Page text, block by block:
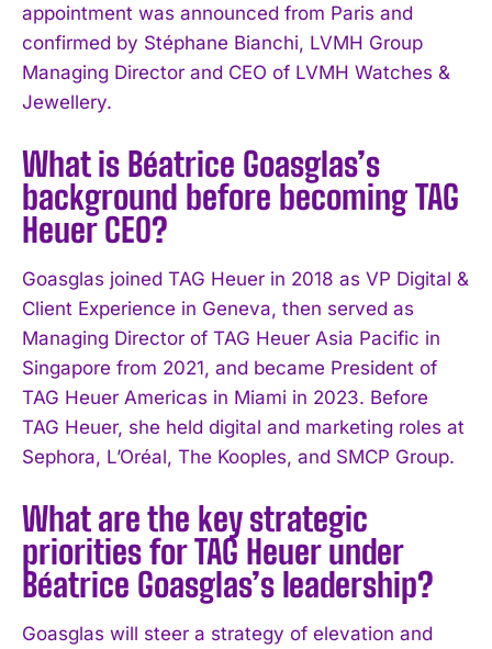
appointment was announced from Paris and
confirmed by Stéphane Bianchi, LVMH Group
Managing Director and CEO of LVMH Watches &
Jewellery.
What is Béatrice Goasglas’s
background before becoming TAG
Heuer CEO?
Goasglas joined TAG Heuer in 2018 as VP Digital &
Client Experience in Geneva, then served as
Managing Director of TAG Heuer Asia Pacific in
Singapore from 2021, and became President of
TAG Heuer Americas in Miami in 2023. Before
TAG Heuer, she held digital and marketing roles at
Sephora, L’Oréal, The Kooples, and SMCP Group.
What are the key strategic
priorities for TAG Heuer under
Béatrice Goasglas’s leadership?
Goasglas will steer a strategy of elevation and